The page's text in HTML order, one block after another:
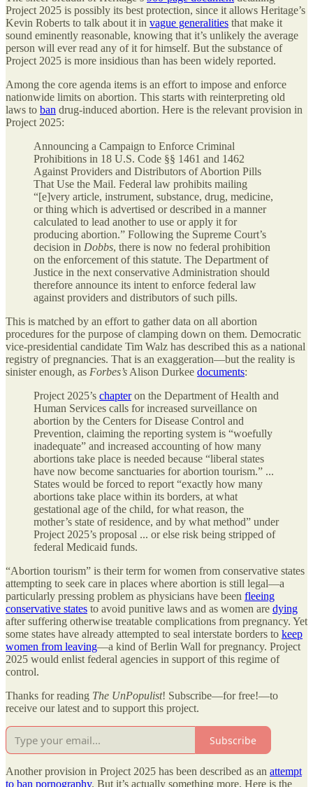
Project 2025 is possibly its best protection, since it allows Heritage’s
Kevin Roberts to talk about it in vague generalities that make it
sound eminently reasonable, knowing that it’s unlikely the average
person will ever read any of it for himself. But the substance of
Project 2025 is more insidious than has been widely reported.
Among the core agenda items is an effort to impose and enforce
nationwide limits on abortion. This starts with reinterpreting old
laws to ban drug-induced abortion. Here is the relevant provision in
Project 2025:
Announcing a Campaign to Enforce Criminal
Prohibitions in 18 U.S. Code §§ 1461 and 1462
Against Providers and Distributors of Abortion Pills
That Use the Mail. Federal law prohibits mailing
“[e]very article, instrument, substance, drug, medicine,
or thing which is advertised or described in a manner
calculated to lead another to use or apply it for
producing abortion.” Following the Supreme Court’s
decision in Dobbs, there is now no federal prohibition
on the enforcement of this statute. The Department of
Justice in the next conservative Administration should
therefore announce its intent to enforce federal law
against providers and distributors of such pills.
This is matched by an effort to gather data on all abortion
procedures for the purpose of clamping down on them. Democratic
vice-presidential candidate Tim Walz has described this as a national
registry of pregnancies. That is an exaggeration—but the reality is
sinister enough, as Forbes’s Alison Durkee documents:
Project 2025’s chapteron the Department of Health and
Human Services calls for increased surveillance on
abortion by the Centers for Disease Control and
Prevention, claiming the reporting system is “woefully
inadequate” and increased accounting of how many
abortions take place is needed because “liberal states
have now become sanctuaries for abortion tourism.” ...
States would be forced to report “exactly how many
abortions take place within its borders, at what
gestational age of the child, for what reason, the
mother’s state of residence, and by what method” under
Project 2025’s proposal ... or else risk being stripped of
federal Medicaid funds.
“Abortion tourism” is their term for women from conservative states
attempting to seek care in places where abortion is still legal—a
particularly pressing problem as physicians have been fleeing
conservative states to avoid punitive laws and as women are dying
after suffering otherwise treatable complications from pregnancy. Yet
some states have already attempted to seal interstate borders to keep
women from leaving—a kind of Berlin Wall for pregnancy. Project
2025 would enlist federal agencies in support of this regime of
control.
Thanks for reading The UnPopulist! Subscribe—for free!—to
receive our latest and to support this project.
Subscribe
Another provision in Project 2025 has been described as an attempt
to ban pornography. But it’s actually something more. Here is the